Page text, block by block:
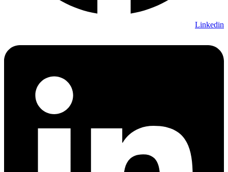
Linkedin